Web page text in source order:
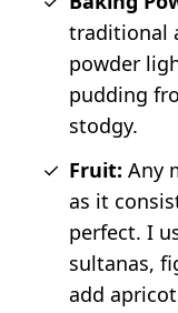
traditional
powder
pudding
stodgy.
Fruit: Any
as it
perfect. I
sultanas,
add